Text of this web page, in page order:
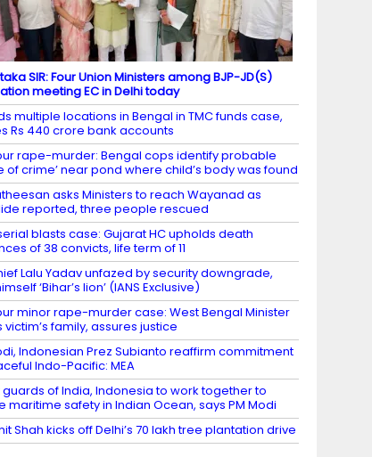
SIR: Four Union Ministers among BJP-JD(S)
meeting EC in Delhi today
multiple locations in Bengal in TMC funds case,
Rs 440 crore bank accounts
rape-murder: Bengal cops identify probable
of crime’ near pond where child’s body was found
asks Ministers to reach Wayanad as
reported, three people rescued
blasts case: Gujarat HC upholds death
of 38 convicts, life term of 11
Lalu Yadav unfazed by security downgrade,
‘Bihar’s lion’ (IANS Exclusive)
minor rape-murder case: West Bengal Minister
victim’s family, assures justice
Indonesian Prez Subianto reaffirm commitment
Indo-Pacific: MEA
of India, Indonesia to work together to
maritime safety in Indian Ocean, says PM Modi
Shah kicks off Delhi’s 70 lakh tree plantation drive